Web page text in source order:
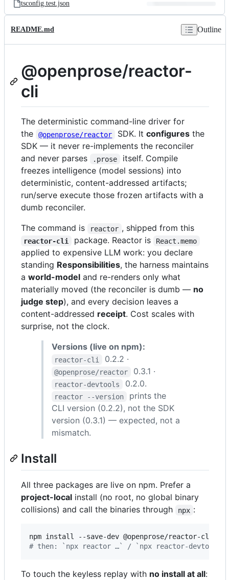
tsconfig.test.json
README.md Outline
@openprose/reactor-
cli
The deterministic command-line driver for
the
@openprose/reactor SDK. It configuresthe
SDK — it never re-implements the reconciler
and never parses
.prose
itself. Compile
freezes intelligence (model sessions) into
deterministic, content-addressed artifacts;
run/serve execute those frozen artifacts with a
dumb reconciler.
The command is
reactor , shipped from this
reactor-cli package. Reactor is React.memo
applied to expensive LLM work: you declare
standing Responsibilities, the harness maintains
a world-model and re-renders only what
materially moved (the reconciler is dumb — no
judge step), and every decision leaves a
content-addressed receipt. Cost scales with
surprise, not the clock.
Versions (live on npm):
reactor-cli 0.2.2 ·
@openprose/reactor 0.3.1 ·
reactor-devtools 0.2.0.
reactor --version
prints the
CLI version (0.2.2), not the SDK
version (0.3.1) — expected, not a
mismatch.
Install
All three packages are live on npm. Prefer a
project-local install (no root, no global binary
collisions) and call the binaries through
npx :
# then: `npx reactor …` / `npx reactor-devtools
To touch the keyless replay with no install at all: